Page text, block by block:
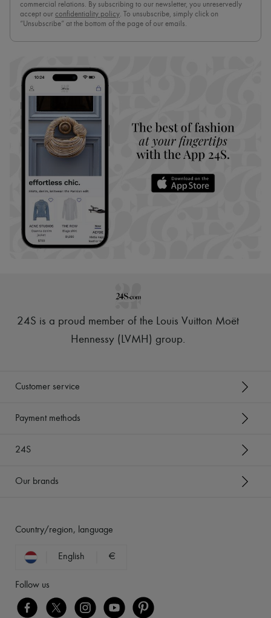
commercial relations. By subscribing to our newsletter, you unreservedly
accept our confidentiality policy. To unsubscribe, simply click on
“Unsubscribe” at the bottom of the page of our emails.
24S is a proud member of the Louis Vuitton Moët
Hennessy (LVMH) group.
Customer service
Payment methods
24S
Our brands
Country/region, language
English €
Follow us